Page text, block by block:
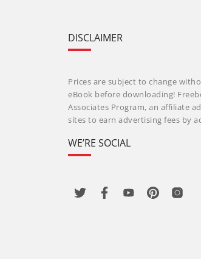
DISCLAIMER
Prices are subject to change
eBook before downloading!
Associates Program, an affiliate
sites to earn advertising fees by
WE’RE SOCIAL